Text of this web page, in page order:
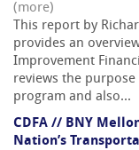
(more)
This report by
provides an
Improvement
reviews the
program and also...
CDFA // BNY
Nation’s